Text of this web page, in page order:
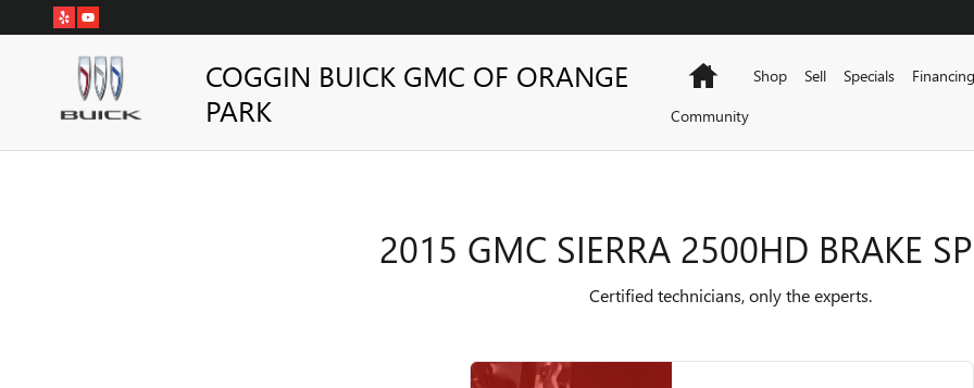
Skip to main content
2015 GMC SIERRA 2500HD BRAKE SPECIALS
COGGIN BUICK GMC OF ORANGE
PARK
HomeShop Sell Specials Financing
Community
2015 GMC SIERRA 2500HD BRAKE
Certified technicians, only the experts.